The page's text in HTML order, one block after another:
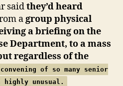
saidthey’d heard
a group physical
a briefing on the
Department, to a mass
regardless of the
of so many senior
unusual.